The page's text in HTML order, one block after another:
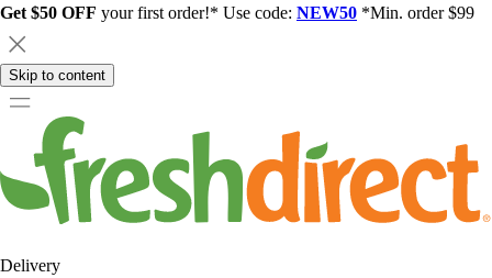
Get $50 OFF your first order!* Use code: NEW50 *Min. order $99
Skip to content
Delivery